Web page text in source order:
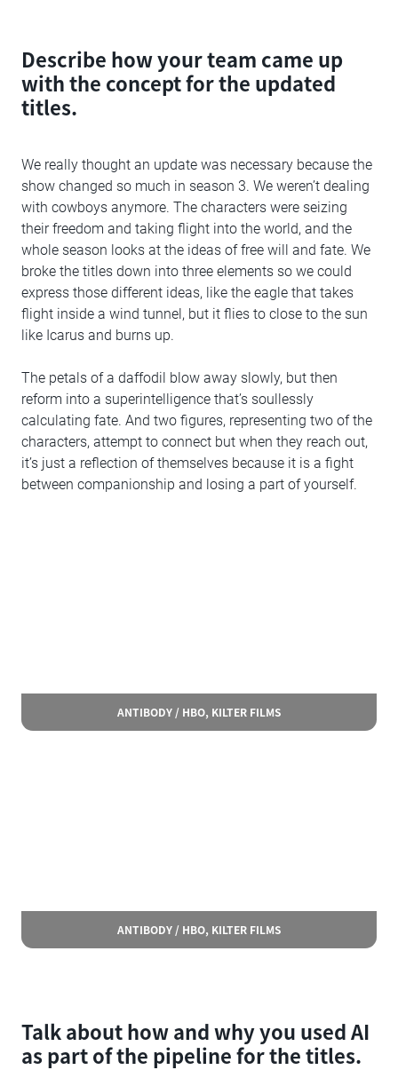
Describe how your team came up
with the concept for the updated
titles.
We really thought an update was necessary because the
show changed so much in season 3. We weren’t dealing
with cowboys anymore. The characters were seizing
their freedom and taking flight into the world, and the
whole season looks at the ideas of free will and fate. We
broke the titles down into three elements so we could
express those different ideas, like the eagle that takes
flight inside a wind tunnel, but it flies to close to the sun
like Icarus and burns up.
The petals of a daffodil blow away slowly, but then
reform into a superintelligence that’s soullessly
calculating fate. And two figures, representing two of the
characters, attempt to connect but when they reach out,
it’s just a reflection of themselves because it is a fight
between companionship and losing a part of yourself.
ANTIBODY / HBO, KILTER FILMS
ANTIBODY / HBO, KILTER FILMS
Talk about how and why you used AI
as part of the pipeline for the titles.